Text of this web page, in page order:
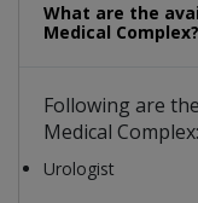
What are the
Medical Complex?
Following are
Medical Complex:
Urologist